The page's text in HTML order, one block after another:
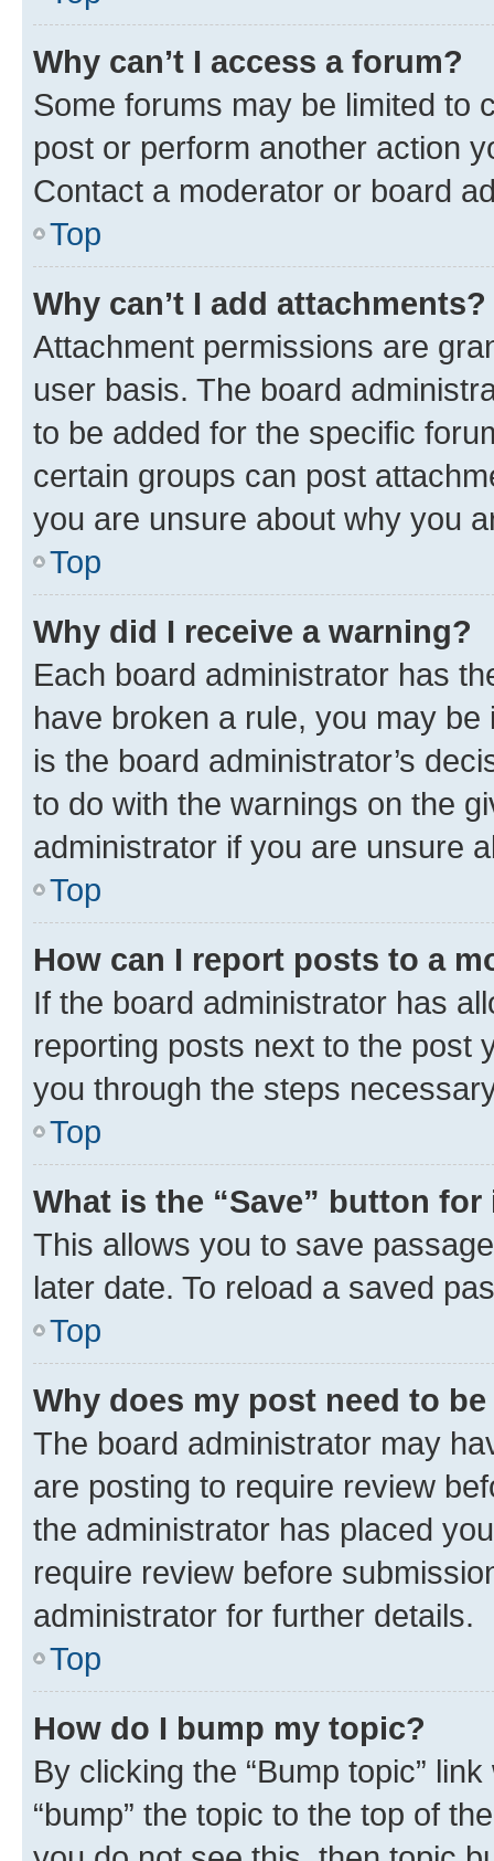
Why can’t I access a forum?
Some forums may be limited to
post or perform another action
Contact a moderator or board
Top
Why can’t I add attachments?
Attachment permissions are
user basis. The board
to be added for the specific
certain groups can post
you are unsure about why you
Top
Why did I receive a warning?
Each board administrator has
have broken a rule, you may
is the board administrator’s
to do with the warnings on the
administrator if you are unsure
Top
How can I report posts to a
If the board administrator has
reporting posts next to the post
you through the steps
Top
What is the “Save” button
This allows you to save
later date. To reload a saved
Top
Why does my post need to
The board administrator may
are posting to require review
the administrator has placed
require review before
administrator for further details.
Top
How do I bump my topic?
By clicking the “Bump topic”
“bump” the topic to the top of